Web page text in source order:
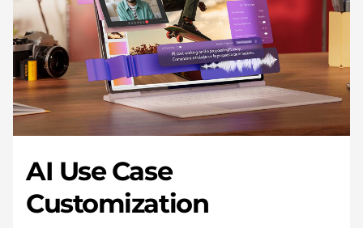
AI Use Case
Customization